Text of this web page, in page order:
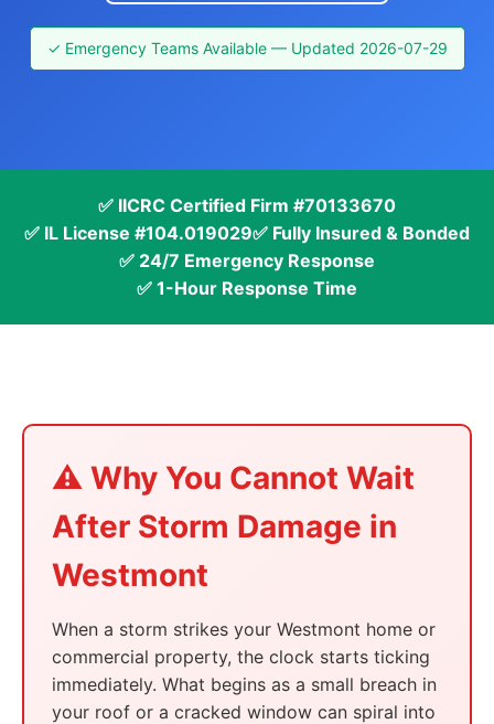
✓ Emergency Teams Available — Updated 2026-07-29
✅ IICRC Certified Firm #70133670
✅ IL License #104.019029✅ Fully Insured & Bonded
✅ 24/7 Emergency Response
✅ 1-Hour Response Time
⚠️ Why You Cannot Wait
After Storm Damage in
Westmont
When a storm strikes your Westmont home or
commercial property, the clock starts ticking
immediately. What begins as a small breach in
your roof or a cracked window can spiral into